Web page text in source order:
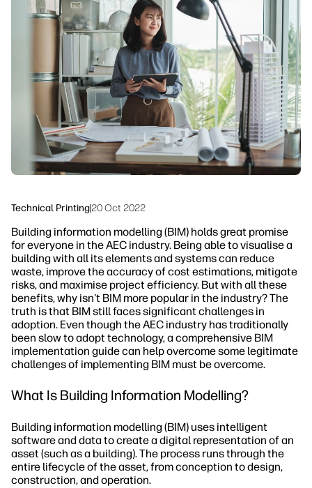
Workflow Solutions
Sustainability
Technical Printing|20 Oct 2022
Building information modelling (BIM) holds great promise
for everyone in the AEC industry. Being able to visualise a
building with all its elements and systems can reduce
waste, improve the accuracy of cost estimations, mitigate
risks, and maximise project efficiency. But with all these
benefits, why isn't BIM more popular in the industry? The
truth is that BIM still faces significant challenges in
adoption. Even though the AEC industry has traditionally
been slow to adopt technology, a comprehensive BIM
implementation guide can help overcome some legitimate
challenges of implementing BIM must be overcome.
What Is Building Information Modelling?
Building information modelling (BIM) uses intelligent
software and data to create a digital representation of an
asset (such as a building). The process runs through the
entire lifecycle of the asset, from conception to design,
construction, and operation.